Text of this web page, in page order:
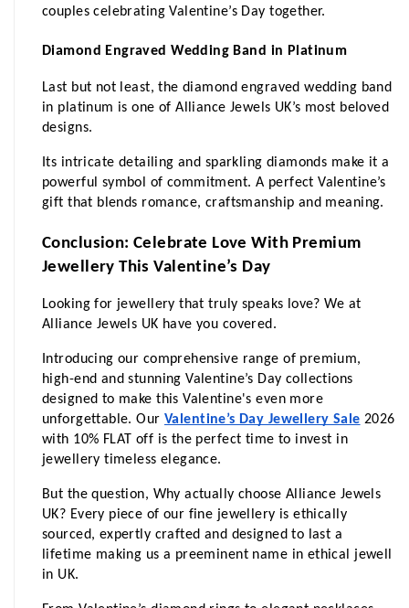
couples celebrating Valentine’s Day together.
Diamond Engraved Wedding Band in Platinum
Last but not least, the diamond engraved wedding band
in platinum is one of Alliance Jewels UK’s most beloved
designs.
Its intricate detailing and sparkling diamonds make it a
powerful symbol of commitment. A perfect Valentine’s
gift that blends romance, craftsmanship and meaning.
Conclusion: Celebrate Love With Premium
Jewellery This Valentine’s Day
Looking for jewellery that truly speaks love? We at
Alliance Jewels UK have you covered.
Introducing our comprehensive range of premium,
high-end and stunning Valentine’s Day collections
designed to make this Valentine's even more
unforgettable. Our Valentine’s Day Jewellery Sale 2026
with 10% FLAT off is the perfect time to invest in
jewellery timeless elegance.
But the question, Why actually choose Alliance Jewels
UK? Every piece of our fine jewellery is ethically
sourced, expertly crafted and designed to last a
lifetime making us a preeminent name in ethical jewell
in UK.